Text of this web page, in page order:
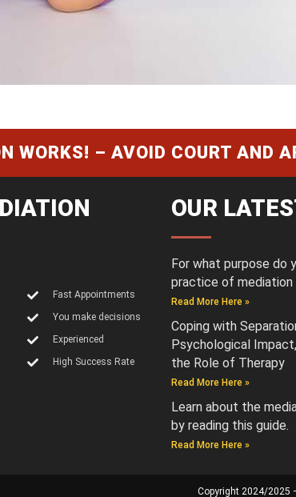
WORKS! – AVOID COURT AND
Fast Appointments
You make decisions
Experienced
High Success Rate
OUR
For what purpose do
practice of mediation
Read More Here »
Coping with
Psychological Impact,
the Role of Therapy
Read More Here »
Learn about the
by reading this guide.
Read More Here »
Copyright 2024/2025